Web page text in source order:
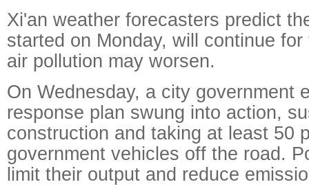
Xi'an weather forecasters predict
started on Monday, will continue
air pollution may worsen.
On Wednesday, a city government
response plan swung into action,
construction and taking at least 50
government vehicles off the road.
limit their output and reduce